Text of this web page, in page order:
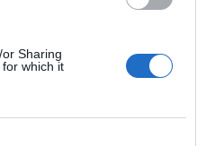
Sharing
which it